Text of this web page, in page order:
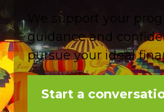
We support your
guidance and
pursue your ideal
Start a